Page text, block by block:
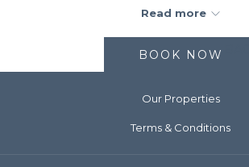
All Sandman hotels offer free Wi-Fi, are pet
stay at Sandman, you’re getting a true home-
experience. To elevate your stay, most of our
getaway you’ve been dreaming of?
Now - December 31, 2025
Read more
BOOK NOW
Our Properties
Terms & Conditions